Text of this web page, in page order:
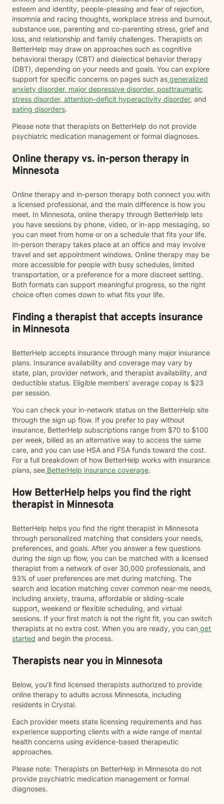
esteem and identity, people-pleasing and fear of rejection,
insomnia and racing thoughts, workplace stress and burnout,
substance use, parenting and co-parenting stress, grief and
loss, and relationship and family challenges. Therapists on
BetterHelp may draw on approaches such as cognitive
behavioral therapy (CBT) and dialectical behavior therapy
(DBT), depending on your needs and goals. You can explore
support for specific concerns on pages such as generalized
anxiety disorder, major depressive disorder, posttraumatic
stress disorder, attention-deficit hyperactivity disorder, and
eating disorders.
Please note that therapists on BetterHelp do not provide
psychiatric medication management or formal diagnoses.
Online therapy vs. in-person therapy in
Minnesota
Online therapy and in-person therapy both connect you with
a licensed professional, and the main difference is how you
meet. In Minnesota, online therapy through BetterHelp lets
you have sessions by phone, video, or in-app messaging, so
you can meet from home or on a schedule that fits your life.
In-person therapy takes place at an office and may involve
travel and set appointment windows. Online therapy may be
more accessible for people with busy schedules, limited
transportation, or a preference for a more discreet setting.
Both formats can support meaningful progress, so the right
choice often comes down to what fits your life.
Finding a therapist that accepts insurance
in Minnesota
BetterHelp accepts insurance through many major insurance
plans. Insurance availability and coverage may vary by
state, plan, provider network, and therapist availability, and
deductible status. Eligible members' average copay is $23
per session.
You can check your in-network status on the BetterHelp site
through the sign up flow. If you prefer to pay without
insurance, BetterHelp subscriptions range from $70 to $100
per week, billed as an alternative way to access the same
care, and you can use HSA and FSA funds toward the cost.
For a full breakdown of how BetterHelp works with insurance
plans, see BetterHelp insurance coverage.
How BetterHelp helps you find the right
therapist in Minnesota
BetterHelp helps you find the right therapist in Minnesota
through personalized matching that considers your needs,
preferences, and goals. After you answer a few questions
during the sign up flow, you can be matched with a licensed
therapist from a network of over 30,000 professionals, and
93% of user preferences are met during matching. The
search and location matching cover common near-me needs,
including anxiety, trauma, affordable or sliding-scale
support, weekend or flexible scheduling, and virtual
sessions. If your first match is not the right fit, you can switch
therapists at no extra cost. When you are ready, you can get
started and begin the process.
Therapists near you in Minnesota
Below, you’ll find licensed therapists authorized to provide
online therapy to adults across Minnesota, including
residents in Crystal.
Each provider meets state licensing requirements and has
experience supporting clients with a wide range of mental
health concerns using evidence-based therapeutic
approaches.
Please note: Therapists on BetterHelp in Minnesota do not
provide psychiatric medication management or formal
diagnoses.